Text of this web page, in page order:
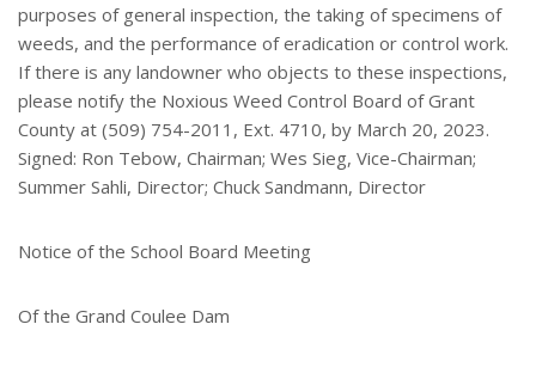
purposes of general inspection, the taking of specimens of
weeds, and the performance of eradication or control work.
If there is any landowner who objects to these inspections,
please notify the Noxious Weed Control Board of Grant
County at (509) 754-2011, Ext. 4710, by March 20, 2023.
Signed: Ron Tebow, Chairman; Wes Sieg, Vice-Chairman;
Summer Sahli, Director; Chuck Sandmann, Director
Notice of the School Board Meeting
Of the Grand Coulee Dam